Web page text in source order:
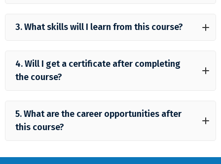
3. What skills will I learn from this course?
4. Will I get a certificate after completing
the course?
5. What are the career opportunities after
this course?